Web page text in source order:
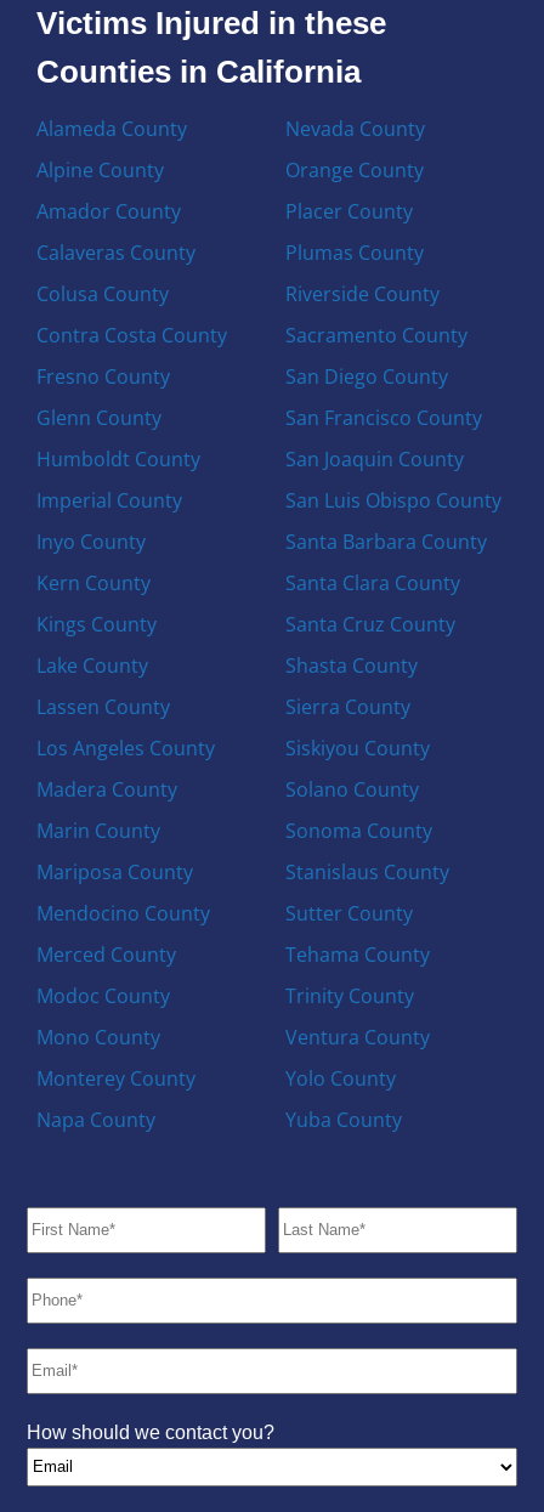
Victims Injured in these
Counties in California
Alameda County
Alpine County
Amador County
Calaveras County
Colusa County
Contra Costa County
Fresno County
Glenn County
Humboldt County
Imperial County
Inyo County
Kern County
Kings County
Lake County
Lassen County
Los Angeles County
Madera County
Marin County
Mariposa County
Mendocino County
Merced County
Modoc County
Mono County
Monterey County
Napa County
Nevada County
Orange County
Placer County
Plumas County
Riverside County
Sacramento County
San Diego County
San Francisco County
San Joaquin County
San Luis Obispo County
Santa Barbara County
Santa Clara County
Santa Cruz County
Shasta County
Sierra County
Siskiyou County
Solano County
Sonoma County
Stanislaus County
Sutter County
Tehama County
Trinity County
Ventura County
Yolo County
Yuba County
How should we contact you?